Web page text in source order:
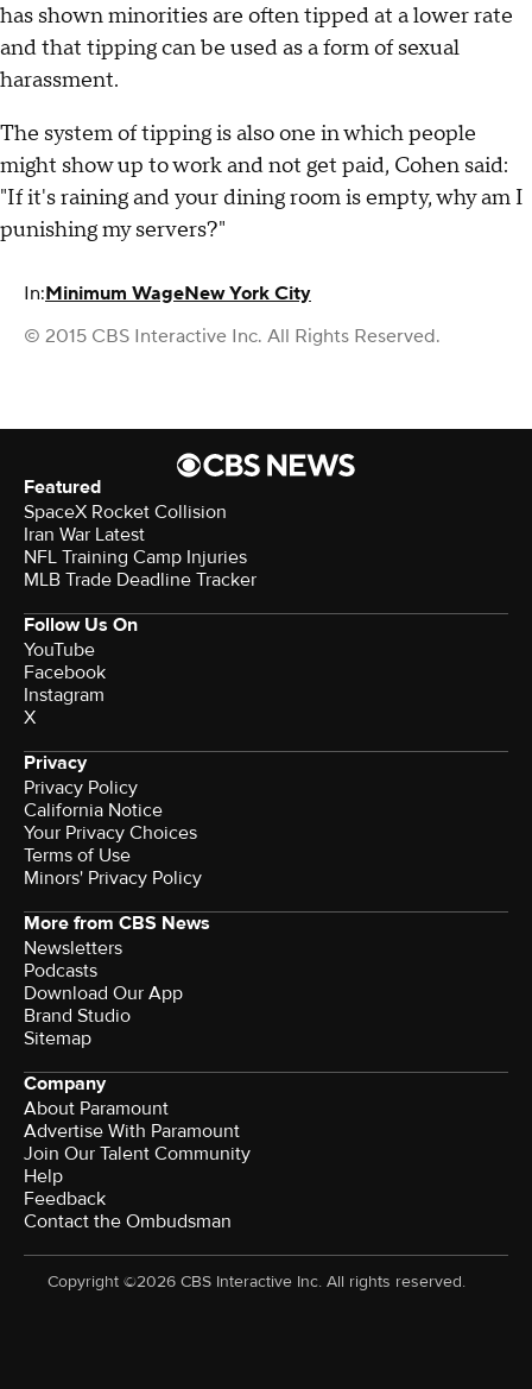
has shown minorities are often tipped at a lower rate
and that tipping can be used as a form of sexual
harassment.
The system of tipping is also one in which people
might show up to work and not get paid, Cohen said:
"If it's raining and your dining room is empty, why am I
punishing my servers?"
In:Minimum WageNew York City
© 2015 CBS Interactive Inc. All Rights Reserved.
Featured
SpaceX Rocket Collision
Iran War Latest
NFL Training Camp Injuries
MLB Trade Deadline Tracker
Follow Us On
YouTube
Facebook
Instagram
X
Privacy
Privacy Policy
California Notice
Your Privacy Choices
Terms of Use
Minors' Privacy Policy
More from CBS News
Newsletters
Podcasts
Download Our App
Brand Studio
Sitemap
Company
About Paramount
Advertise With Paramount
Join Our Talent Community
Help
Feedback
Contact the Ombudsman
Copyright ©2026 CBS Interactive Inc. All rights reserved.